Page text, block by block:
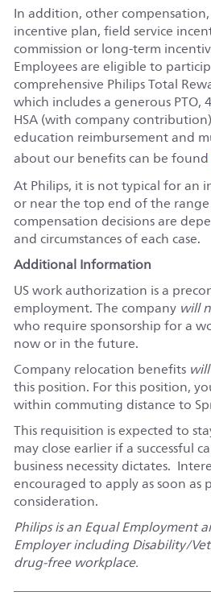
In addition, other
incentive plan, field service
commission or long-term
Employees are eligible to
comprehensive Philips Total
which includes a generous PTO,
HSA (with company
education reimbursement and
about our benefits can be found
At Philips, it is not typical for an
or near the top end of the
compensation decisions are
and circumstances of each case.
Additional Information
US work authorization is a
employment. The company will
who require sponsorship for a
now or in the future.
Company relocation benefits
this position. For this position,
within commuting distance to
This requisition is expected to
may close earlier if a successful
business necessity dictates.
encouraged to apply as soon as
consideration.
Philips is an Equal Employment
Employer including Disability/
drug-free workplace.